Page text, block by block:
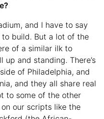
and I have to say
build. But a lot of the
of a similar ilk to
and standing. There’s
of Philadelphia, and
and they all share real
to some of the other
our scripts like the